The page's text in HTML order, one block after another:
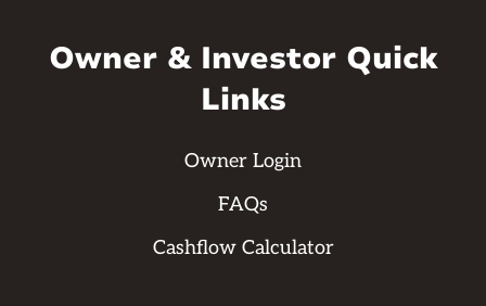
Owner & Investor Quick
Links
Owner Login
FAQs
Cashflow Calculator